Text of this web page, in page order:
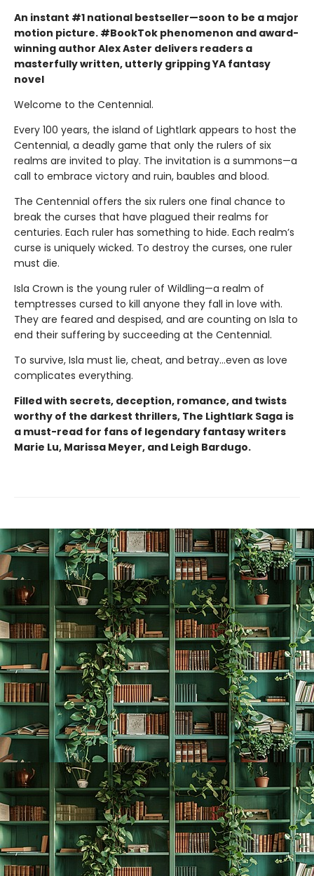
An instant #1 national bestseller—soon to be a major
motion picture. #BookTok phenomenon and award-
winning author Alex Aster delivers readers a
masterfully written, utterly gripping YA fantasy
novel
Welcome to the Centennial.
Every 100 years, the island of Lightlark appears to host the
Centennial, a deadly game that only the rulers of six
realms are invited to play. The invitation is a summons—a
call to embrace victory and ruin, baubles and blood.
The Centennial offers the six rulers one final chance to
break the curses that have plagued their realms for
centuries. Each ruler has something to hide. Each realm’s
curse is uniquely wicked. To destroy the curses, one ruler
must die.
Isla Crown is the young ruler of Wildling—a realm of
temptresses cursed to kill anyone they fall in love with.
They are feared and despised, and are counting on Isla to
end their suffering by succeeding at the Centennial.
To survive, Isla must lie, cheat, and betray…even as love
complicates everything.
Filled with secrets, deception, romance, and twists
worthy of the darkest thrillers, The Lightlark Saga is
a must-read for fans of legendary fantasy writers
Marie Lu, Marissa Meyer, and Leigh Bardugo.